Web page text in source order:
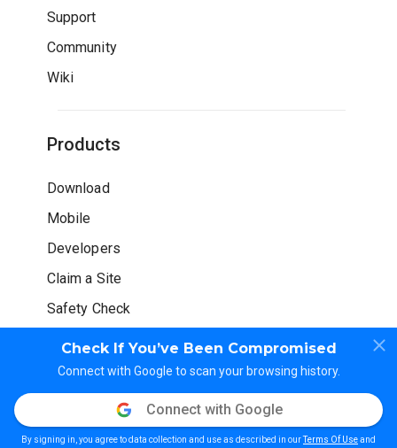
Check If You’ve Been Compromised
Connect with Google to scan your browsing history.
Connect with Google
By signing in, you agree to data collection and use as described in ourTerms Of Useand
Support
Community
Wiki
Products
Download
Mobile
Developers
Claim a Site
Safety Check
© WOT Services LP. All rights reserved